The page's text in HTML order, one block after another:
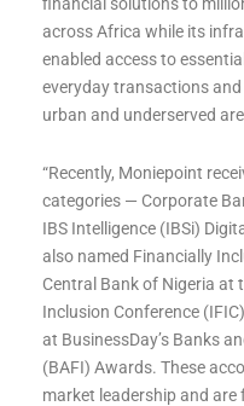
financial solutions to
across Africa while its
enabled access to
everyday transactions
urban and underserved
“Recently, Moniepoint
categories — Corporate
IBS Intelligence (IBSi)
also named Financially
Central Bank of Nigeria at
Inclusion Conference
at BusinessDay’s Banks
(BAFI) Awards. These
market leadership and